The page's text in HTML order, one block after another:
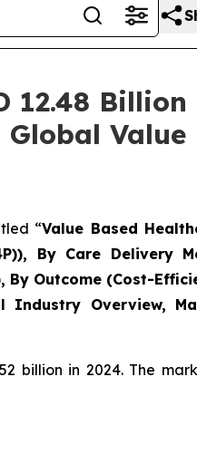
12.48 Billion
Global Value
“Value Based
By Care Delivery
By Outcome (Cost-
Industry Overview,
billion in 2024. The